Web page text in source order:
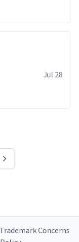
Jul 28
Trademark Concerns